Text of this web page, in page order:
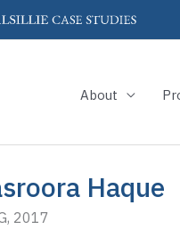
About
Haque
2017